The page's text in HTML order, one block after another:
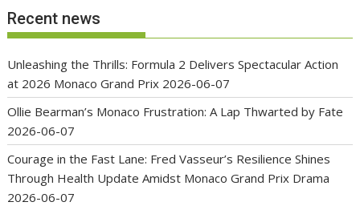
Recent news
Unleashing the Thrills: Formula 2 Delivers Spectacular Action
at 2026 Monaco Grand Prix 2026-06-07
Ollie Bearman’s Monaco Frustration: A Lap Thwarted by Fate
2026-06-07
Courage in the Fast Lane: Fred Vasseur’s Resilience Shines
Through Health Update Amidst Monaco Grand Prix Drama
2026-06-07